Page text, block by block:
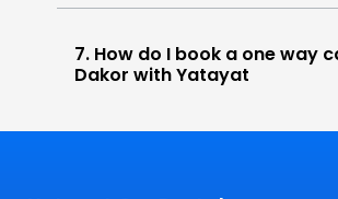
7. How do I book a one way
Dakor with Yatayat